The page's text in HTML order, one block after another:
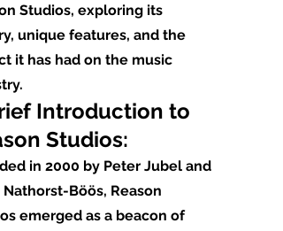
Studios, exploring its
unique features, and the
it has had on the music
Introduction to
Studios:
in 2000 by Peter Jubel and
Nathorst-Böös, Reason
emerged as a beacon of